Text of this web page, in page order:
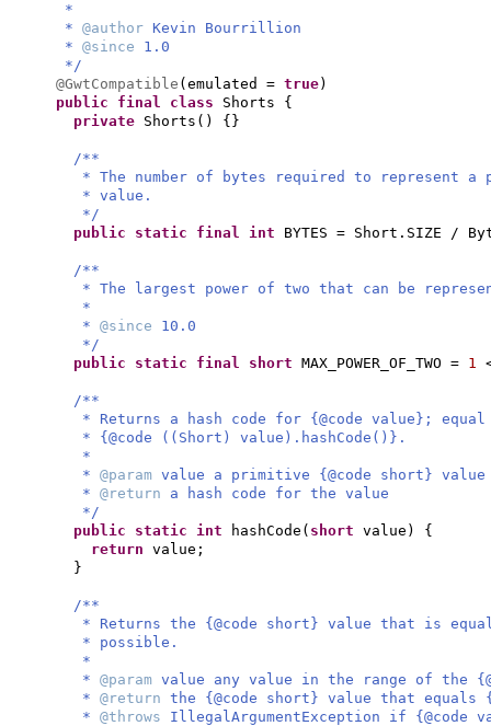
*
* @author Kevin Bourrillion
* @since 1.0
*/
@GwtCompatible ( emulated = true)
public final class Shorts {
private Shorts () {}
/**
* The number of bytes required to represent a
* value.
*/
public static final int BYTES = Short.SIZE /
/**
* The largest power of two that can be
*
* @since 10.0
*/
public static final short MAX_POWER_OF_TWO = 1
/**
* Returns a hash code for {@code value};
* {@code ((Short) value).hashCode()}.
*
* @param value a primitive {@code short} value
* @return a hash code for the value
*/
public static int hashCode ( short value ) {
return value;
}
/**
* Returns the {@code short} value that is
* possible.
*
* @param value any value in the range of the
* @return the {@code short} value that equals
* @throws IllegalArgumentException if